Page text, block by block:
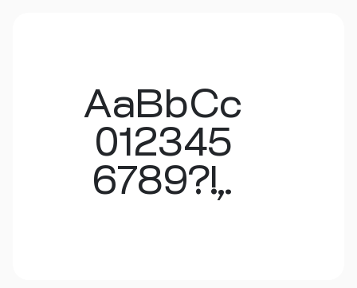
AaBbCc
012345
6789?!,.